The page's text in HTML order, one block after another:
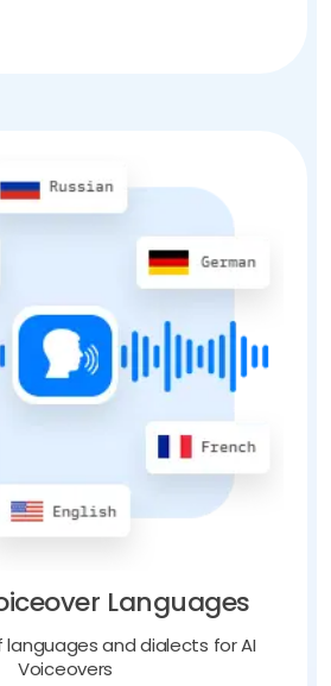
Languages
and dialects for AI
Voiceovers